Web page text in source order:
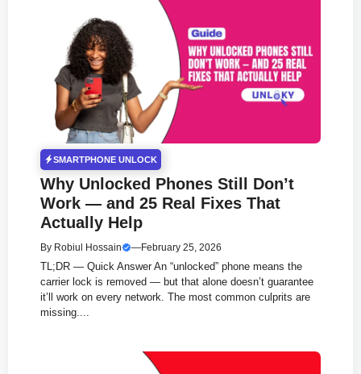
SMARTPHONE UNLOCK
Why Unlocked Phones Still Don’t
Work — and 25 Real Fixes That
Actually Help
By Robiul Hossain —February 25, 2026
TL;DR — Quick Answer An “unlocked” phone means the
carrier lock is removed — but that alone doesn’t guarantee
it’ll work on every network. The most common culprits are
missing....